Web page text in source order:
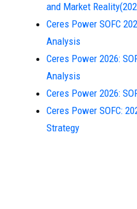
and Market
Ceres Power SOFC
Analysis
Ceres Power 2026:
Analysis
Ceres Power 2026:
Ceres Power SOFC:
Strategy